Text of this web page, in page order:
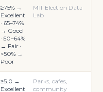
≥75% →
Excellent
· 65–74%
→ Good
· 50–64%
→ Fair ·
<50% →
Poor
MIT Election Data
Lab
≥5.0 →
Excellent
Parks, cafes,
community